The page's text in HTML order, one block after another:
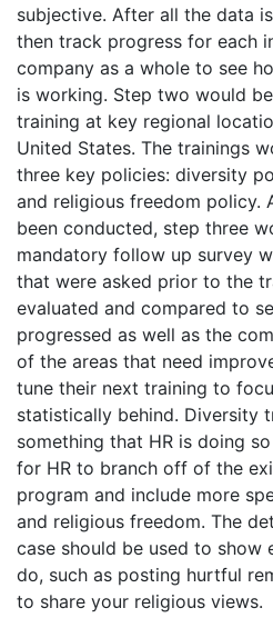
subjective. After all the data
then track progress for each
company as a whole to see
is working. Step two would
training at key regional
United States. The trainings
three key policies: diversity
and religious freedom policy.
been conducted, step three
mandatory follow up survey
that were asked prior to the
evaluated and compared to
progressed as well as the
of the areas that need
tune their next training to
statistically behind. Diversity
something that HR is doing
for HR to branch off of the
program and include more
and religious freedom. The
case should be used to show
do, such as posting hurtful
to share your religious views.